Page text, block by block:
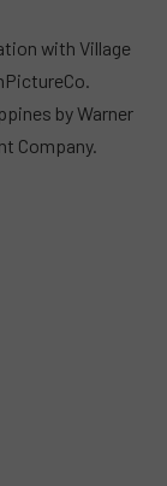
with Village
by Warner
Company.